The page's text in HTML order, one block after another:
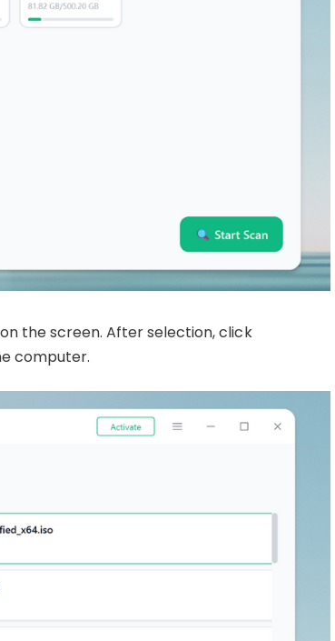
the screen. After selection, click
computer.